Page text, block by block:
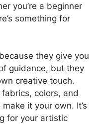
you’re a beginner
something for
they give you
guidance, but they
creative touch.
colors, and
it your own. It’s
for your artistic